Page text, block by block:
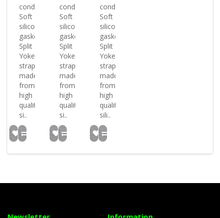
conditions
Soft
silicone
gasket
Split
Yoke
strap
made
from
high
quality
si..
conditions
Soft
silicone
gasket
Split
Yoke
strap
made
from
high
quality
si..
conditions
Soft
silicone
gasket
Split
Yoke
strap
made
from
high
quality
sili..